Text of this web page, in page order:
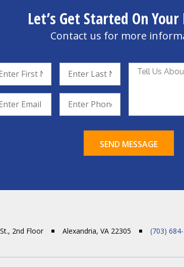
Let’s Get Started On
Contact us for more
SEND MESSAGE
2nd Floor Alexandria, VA 22305 (703)